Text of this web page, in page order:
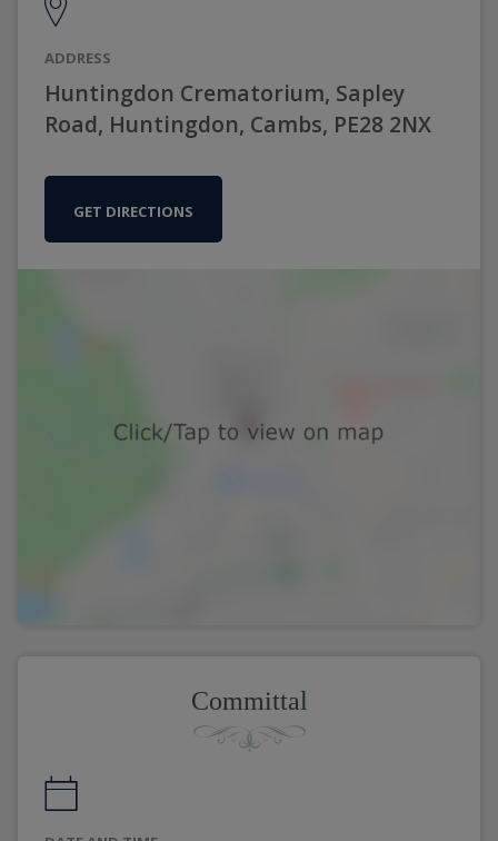
ADDRESS
Huntingdon Crematorium, Sapley
Road, Huntingdon, Cambs, PE28 2NX
GET DIRECTIONS
Committal